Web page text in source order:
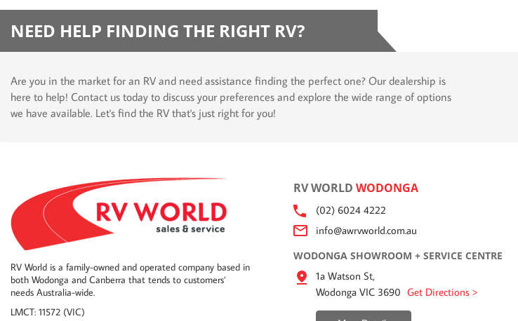
NEED HELP FINDING THE RIGHT RV?
Are you in the market for an RV and need assistance finding the perfect one? Our dealership is
here to help! Contact us today to discuss your preferences and explore the wide range of options
we have available. Let's find the RV that's just right for you!
RV World is a family-owned and operated company based in
both Wodonga and Canberra that tends to customers’
needs Australia-wide.
LMCT: 11572 (VIC)
RV WORLDWODONGA
(02) 6024 4222
info@awrvworld.com.au
WODONGA SHOWROOM + SERVICE CENTRE
1a Watson St,
Wodonga VIC 3690 Get Directions >